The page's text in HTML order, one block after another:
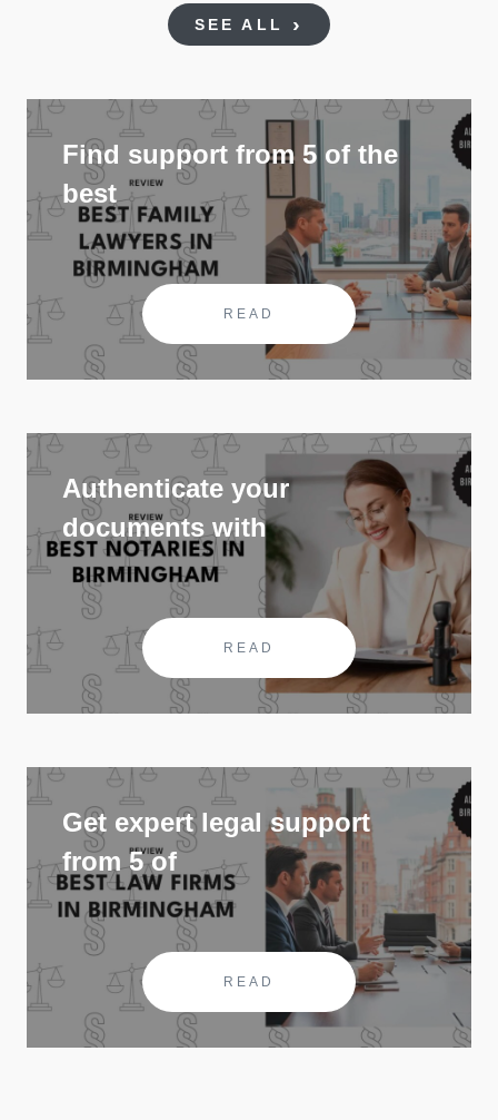
SEE ALL
Find support from 5 of the
best
READ
Authenticate your
documents with
READ
Get expert legal support
from 5 of
READ